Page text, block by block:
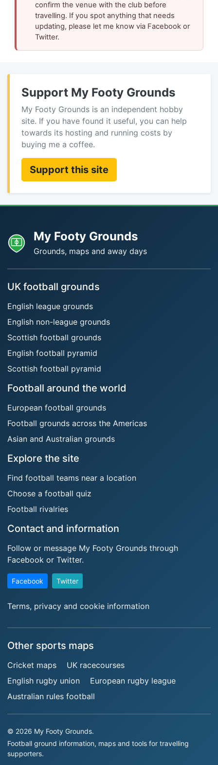
confirm the venue with the club before
travelling. If you spot anything that needs
updating, please let me know via Facebook or
Twitter.
Support My Footy Grounds
My Footy Grounds is an independent hobby
site. If you have found it useful, you can help
towards its hosting and running costs by
buying me a coffee.
Support this site
My Footy Grounds
Grounds, maps and away days
UK football grounds
English league grounds
English non-league grounds
Scottish football grounds
English football pyramid
Scottish football pyramid
Football around the world
European football grounds
Football grounds across the Americas
Asian and Australian grounds
Explore the site
Find football teams near a location
Choose a football quiz
Football rivalries
Contact and information
Follow or message My Footy Grounds through
Facebook or Twitter.
Facebook Twitter
Terms, privacy and cookie information
Other sports maps
Cricket maps
UK racecourses
English rugby union
European rugby league
Australian rules football
© 2026 My Footy Grounds.
Football ground information, maps and tools for travelling
supporters.